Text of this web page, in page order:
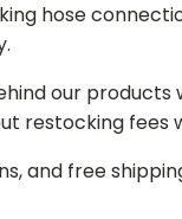
hose
our
restocking fees
and free